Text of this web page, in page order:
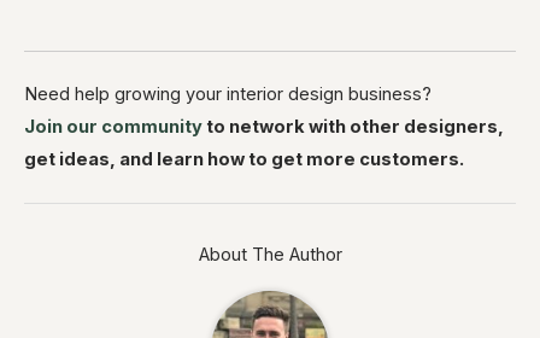
Need help growing your interior design business?
Join our community to network with other designers,
get ideas, and learn how to get more customers.
About The Author